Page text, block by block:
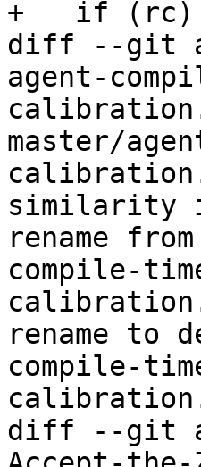
+   if (rc)
diff --git a/
agent-
master/
similarity
rename
compile-
rename to
compile-
diff --git a/